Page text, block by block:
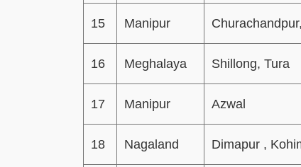
15 Manipur
16 Meghalaya Shillong, Tura
17 Manipur Azwal
18 Nagaland Dimapur ,